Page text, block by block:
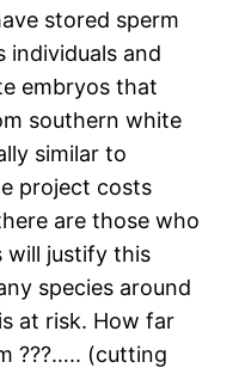
stored sperm
individuals and
embryos that
southern white
similar to
project costs
are those who
will justify this
species around
at risk. How far
???….. (cutting